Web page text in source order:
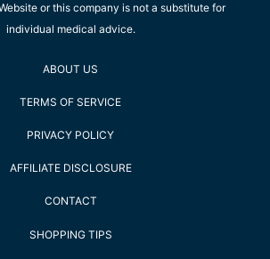
or this company is not a substitute for
individual medical advice.
ABOUT US
TERMS OF SERVICE
PRIVACY POLICY
AFFILIATE DISCLOSURE
CONTACT
SHOPPING TIPS